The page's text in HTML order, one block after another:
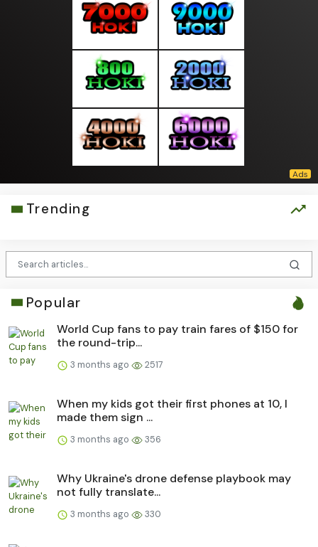
Trending
Popular
World Cup fans to pay train fares of $150 for
the round-trip...
3 months ago 2517
When my kids got their first phones at 10, I
made them sign ...
3 months ago 356
Why Ukraine's drone defense playbook may
not fully translate...
3 months ago 330